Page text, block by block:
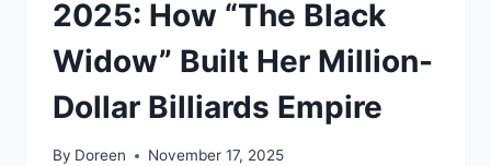
2025: How “The Black
Widow” Built Her Million-
Dollar Billiards Empire
By Doreen November 17, 2025